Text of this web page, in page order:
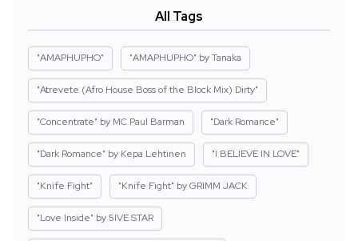
All Tags
"AMAPHUPHO" "AMAPHUPHO" by Tanaka
"Atrevete (Afro House Boss of the Block Mix) Dirty"
"Concentrate" by MC Paul Barman "Dark Romance"
"Dark Romance" by Kepa Lehtinen "I BELIEVE IN LOVE"
"Knife Fight" "Knife Fight" by GRIMM JACK
"Love Inside" by 5IVE STAR